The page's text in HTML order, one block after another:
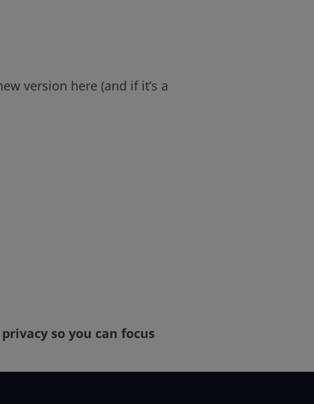
version here (and if it’s a
so you can focus